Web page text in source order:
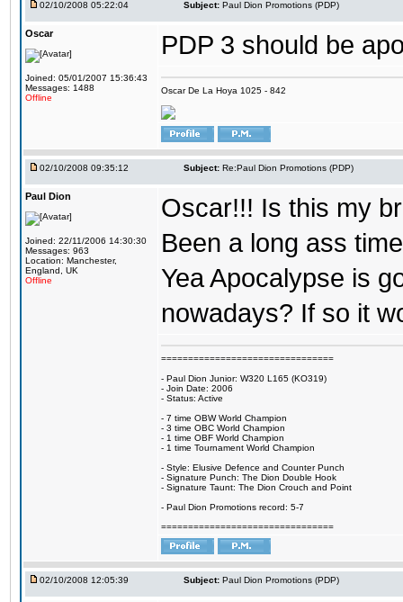
02/10/2008 05:22:04 Subject: Paul Dion Promotions (PDP)
Oscar
Joined: 05/01/2007 15:36:43
Messages: 1488
Offline
PDP 3 should be
Oscar De La Hoya 1025 - 842
02/10/2008 09:35:12 Subject: Re:Paul Dion Promotions (PDP)
Paul Dion
Joined: 22/11/2006 14:30:30
Messages: 963
Location: Manchester,
England, UK
Offline
Oscar!!! Is this my
Been a long ass
Yea Apocalypse is
nowadays? If so it
================================
- Paul Dion Junior: W320 L165 (KO319)
- Join Date: 2006
- Status: Active
- 7 time OBW World Champion
- 3 time OBC World Champion
- 1 time OBF World Champion
- 1 time Tournament World Champion
- Style: Elusive Defence and Counter Punch
- Signature Punch: The Dion Double Hook
- Signature Taunt: The Dion Crouch and Point
- Paul Dion Promotions record: 5-7
================================
02/10/2008 12:05:39 Subject: Paul Dion Promotions (PDP)